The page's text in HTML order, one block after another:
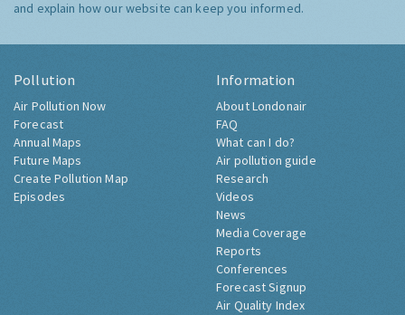
and explain how our website can keep you informed.
Pollution
Air Pollution Now
Forecast
Annual Maps
Future Maps
Create Pollution Map
Episodes
Information
About Londonair
FAQ
What can I do?
Air pollution guide
Research
Videos
News
Media Coverage
Reports
Conferences
Forecast Signup
Air Quality Index